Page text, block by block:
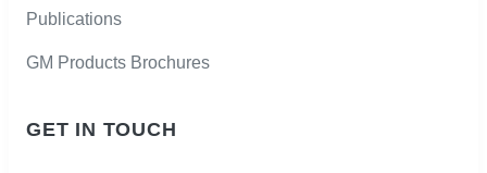
Publications
GM Products Brochures
GET IN TOUCH